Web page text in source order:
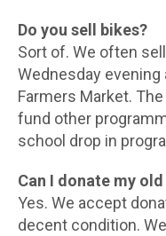
Do you sell bikes?
Sort of. We often
Wednesday evening
Farmers Market.
fund other
school drop in
Can I donate my
Yes. We accept
decent condition.